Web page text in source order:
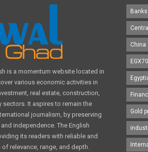
is a momentum website located in
various economic activities in
real estate, construction,
sectors. It aspires to remain the
journalism, by preserving
independence. The English
its readers with reliable and
relevance, range, and depth.
Banks
China
EGX70
Gold